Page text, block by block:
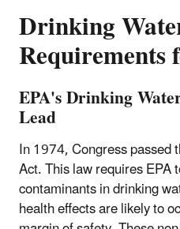
Drinking
EPA's Drinking
Lead
In 1974, Congress passed
Act. This law requires EPA
contaminants in drinking
health effects are likely to